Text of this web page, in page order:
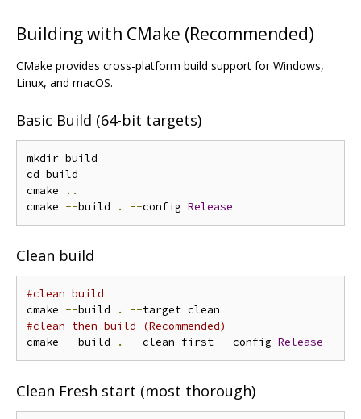
Building with CMake (Recommended)
CMake provides cross-platform build support for Windows,
Linux, and macOS.
Basic Build (64-bit targets)
mkdir build
cd build
cmake
..
cmake --build . --config Release
Clean build
#clean build
cmake --build . --
#clean then build (Recommended)
cmake --build . --clean-first --config Release
Clean Fresh start (most thorough)